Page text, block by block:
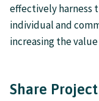
effectively harness
individual and
increasing the
Share Project